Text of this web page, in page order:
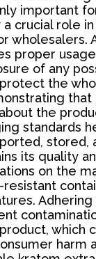
important
crucial role
wholesalers.
proper
of any
the
that
the
standards
stored,
its quality
on the
which
harm